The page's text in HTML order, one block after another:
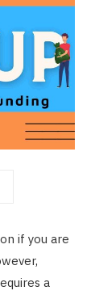
if you are
a